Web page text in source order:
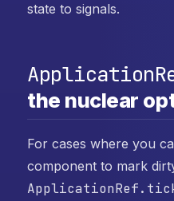
state to signals.
the nuclear
For cases where you
component to mark